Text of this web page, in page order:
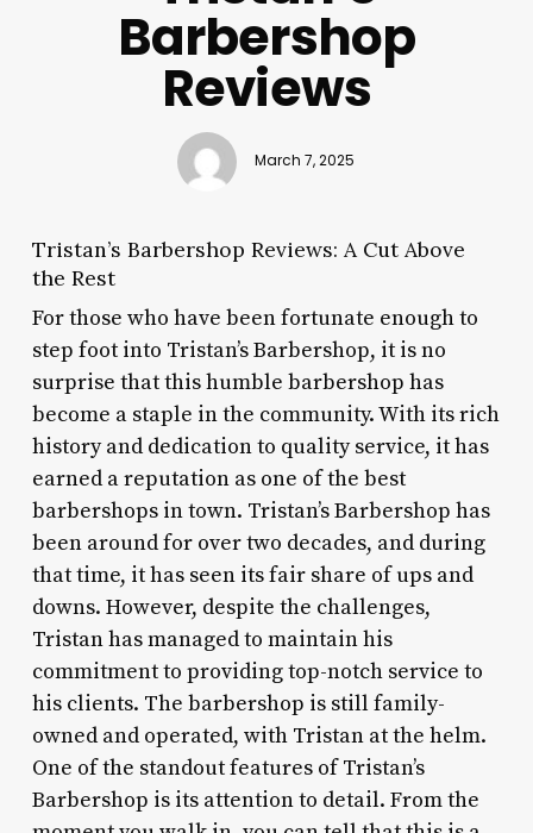
Barbershop
Reviews
March 7, 2025
Tristan’s Barbershop Reviews: A Cut Above
the Rest
For those who have been fortunate enough to
step foot into Tristan’s Barbershop, it is no
surprise that this humble barbershop has
become a staple in the community. With its rich
history and dedication to quality service, it has
earned a reputation as one of the best
barbershops in town. Tristan’s Barbershop has
been around for over two decades, and during
that time, it has seen its fair share of ups and
downs. However, despite the challenges,
Tristan has managed to maintain his
commitment to providing top-notch service to
his clients. The barbershop is still family-
owned and operated, with Tristan at the helm.
One of the standout features of Tristan’s
Barbershop is its attention to detail. From the